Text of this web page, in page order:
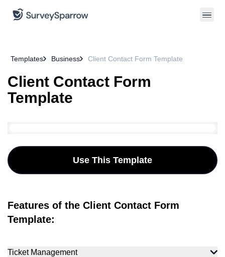
Templates Business Client Contact Form Template
Client Contact Form
Template
Use This Template
Features of the Client Contact Form
Template:
Ticket Management